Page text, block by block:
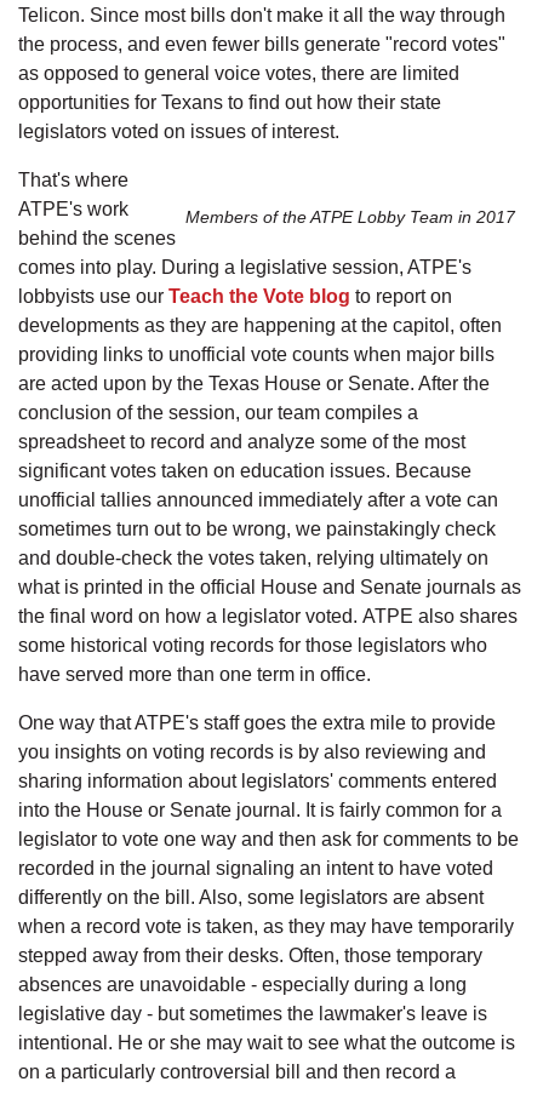
Telicon. Since most bills don't make it all the way through
the process, and even fewer bills generate "record votes"
as opposed to general voice votes, there are limited
opportunities for Texans to find out how their state
legislators voted on issues of interest.
Members of the ATPE Lobby Team in 2017
That's where
ATPE's work
behind the scenes
comes into play. During a legislative session, ATPE's
lobbyists use our Teach the Vote blog to report on
developments as they are happening at the capitol, often
providing links to unofficial vote counts when major bills
are acted upon by the Texas House or Senate. After the
conclusion of the session, our team compiles a
spreadsheet to record and analyze some of the most
significant votes taken on education issues. Because
unofficial tallies announced immediately after a vote can
sometimes turn out to be wrong, we painstakingly check
and double-check the votes taken, relying ultimately on
what is printed in the official House and Senate journals as
the final word on how a legislator voted. ATPE also shares
some historical voting records for those legislators who
have served more than one term in office.
One way that ATPE's staff goes the extra mile to provide
you insights on voting records is by also reviewing and
sharing information about legislators' comments entered
into the House or Senate journal. It is fairly common for a
legislator to vote one way and then ask for comments to be
recorded in the journal signaling an intent to have voted
differently on the bill. Also, some legislators are absent
when a record vote is taken, as they may have temporarily
stepped away from their desks. Often, those temporary
absences are unavoidable - especially during a long
legislative day - but sometimes the lawmaker's leave is
intentional. He or she may wait to see what the outcome is
on a particularly controversial bill and then record a